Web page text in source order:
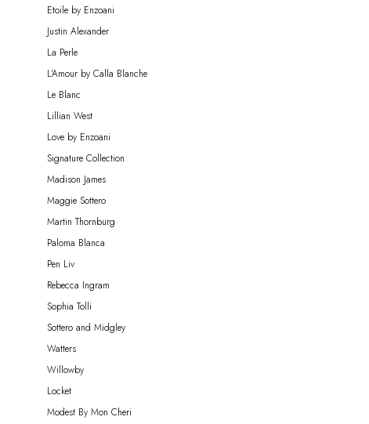
Etoile by Enzoani
Justin Alexander
La Perle
L'Amour by Calla Blanche
Le Blanc
Lillian West
Love by Enzoani
Signature Collection
Madison James
Maggie Sottero
Martin Thornburg
Paloma Blanca
Pen Liv
Rebecca Ingram
Sophia Tolli
Sottero and Midgley
Watters
Willowby
Locket
Modest By Mon Cheri